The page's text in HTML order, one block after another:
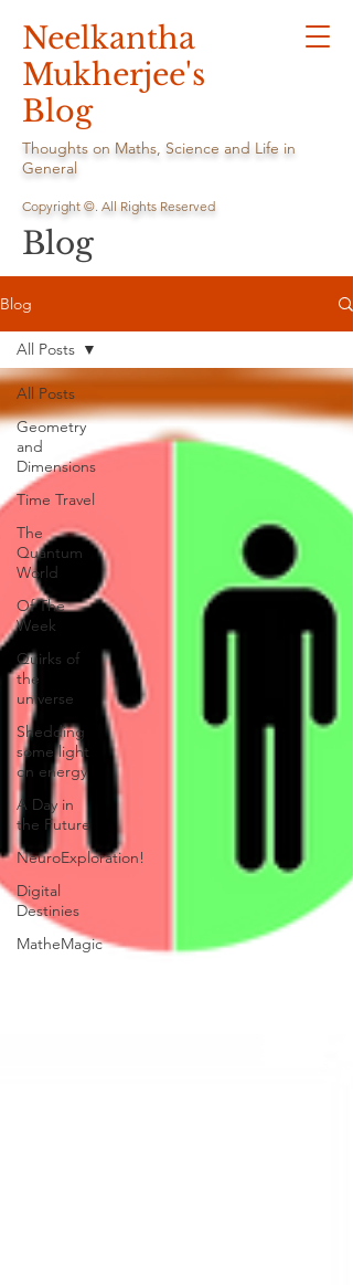
Neelkantha
Mukherjee's
Blog
Thoughts on Maths, Science and Life in
General
Copyright ©. All Rights Reserved
Blog
Blog
All Posts
Geometry
and
Dimensions
Time Travel
The
Quantum
World
Of The
Week
Quirks of
the
universe
Shedding
some light
on energy
A Day in
the Future
NeuroExploration!
Digital
Destinies
MatheMagic
All Posts